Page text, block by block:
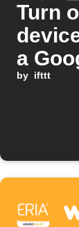
Turn
a
by ifttt